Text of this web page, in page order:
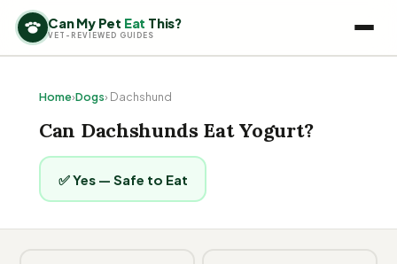
Can My Pet Eat This?
VET-REVIEWED GUIDES
Home›Dogs› Dachshund
Can Dachshunds Eat Yogurt?
✅ Yes — Safe to Eat